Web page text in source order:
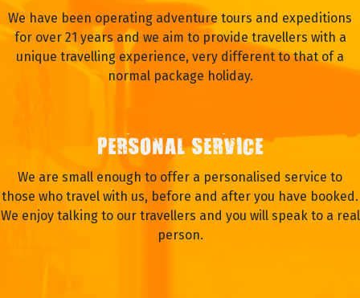
We have been operating adventure tours and expeditions
for over 21 years and we aim to provide travellers with a
unique travelling experience, very different to that of a
normal package holiday.
PERSONAL SERVICE
We are small enough to offer a personalised service to
those who travel with us, before and after you have booked.
We enjoy talking to our travellers and you will speak to a real
person.